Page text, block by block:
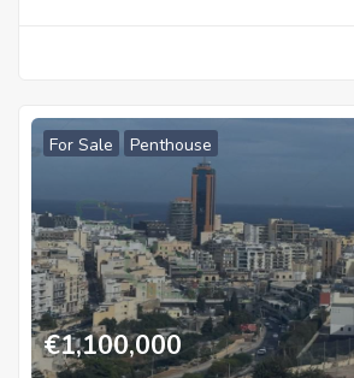
For Sale Penthouse
€1,100,000